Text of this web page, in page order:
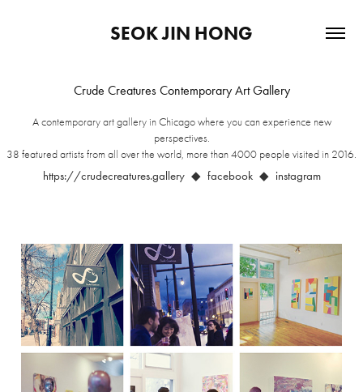
SEOK JIN HONG
Crude Creatures Contemporary Art Gallery
A contemporary art gallery in Chicago where you can experience new
perspectives.
38 featured artists from all over the world, more than 4000 people visited in 2016.
https://crudecreatures.gallery◆ facebook ◆ instagram